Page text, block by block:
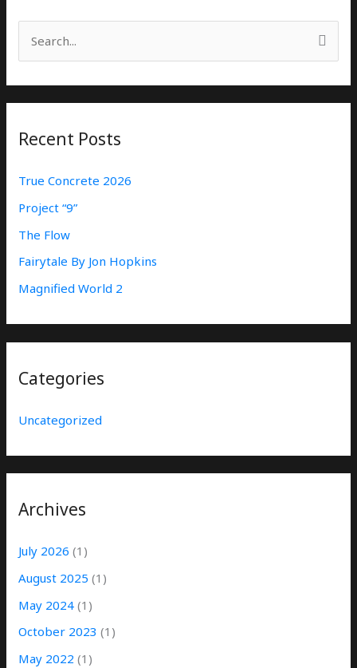
C
F
O
R
:
Recent Posts
True Concrete 2026
Project “9”
The Flow
Fairytale By Jon Hopkins
Magnified World 2
Categories
Uncategorized
Archives
July 2026 (1)
August 2025 (1)
May 2024 (1)
October 2023 (1)
May 2022 (1)